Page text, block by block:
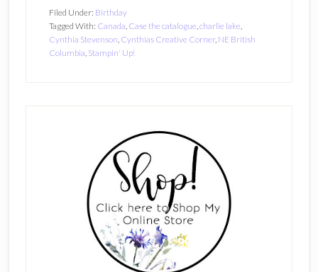
Filed Under: Birthday
Tagged With: Canada, Case the catalogue,charlie lake,
Cynthia Stevenson, Cynthias Creative Corner, NE British
Columbia, Stampin' Up!